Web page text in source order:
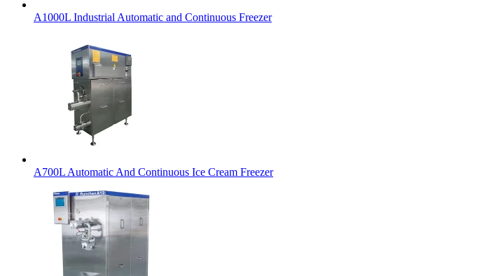
A1000L Industrial Automatic and Continuous Freezer
A700L Automatic And Continuous Ice Cream Freezer